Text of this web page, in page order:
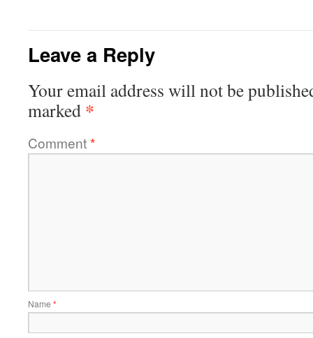
Leave a Reply
Your email address will not be
marked *
Comment*
Name *